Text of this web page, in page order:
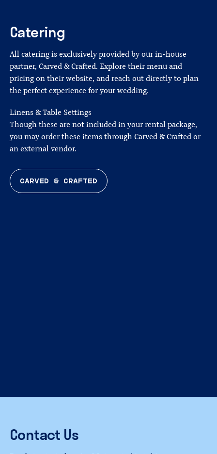
Catering
All catering is exclusively provided by our in-house
partner, Carved & Crafted. Explore their menu and
pricing on their website, and reach out directly to plan
the perfect experience for your wedding.
Linens & Table Settings
Though these are not included in your rental package,
you may order these items through Carved & Crafted or
an external vendor.
CARVED & CRAFTED
Contact Us